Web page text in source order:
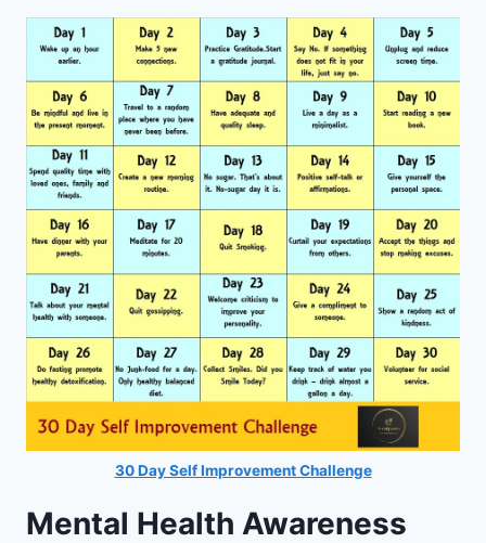
30 Day Self Improvement Challenge
Mental Health Awareness